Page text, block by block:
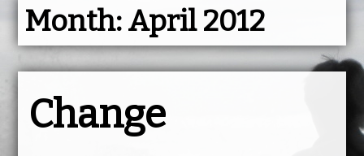
Month:April 2012
Change